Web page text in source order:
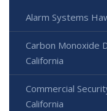
Alarm Systems
Carbon Monoxide
California
Commercial
California